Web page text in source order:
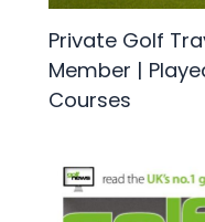
Private Golf
Member |
Courses